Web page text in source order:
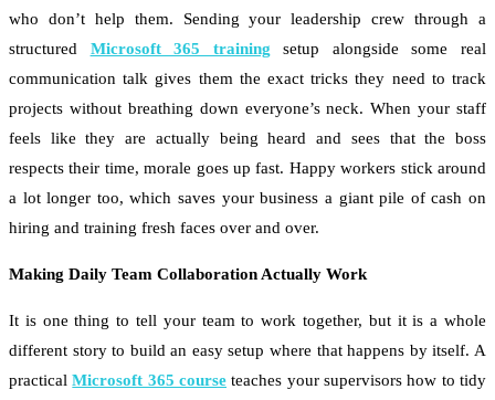
who don’t help them. Sending your leadership crew through a
structured Microsoft 365 training setup alongside some real
communication talk gives them the exact tricks they need to track
projects without breathing down everyone’s neck. When your staff
feels like they are actually being heard and sees that the boss
respects their time, morale goes up fast. Happy workers stick around
a lot longer too, which saves your business a giant pile of cash on
hiring and training fresh faces over and over.
Making Daily Team Collaboration Actually Work
It is one thing to tell your team to work together, but it is a whole
different story to build an easy setup where that happens by itself. A
practicalMicrosoft 365 course teaches your supervisors how to tidy